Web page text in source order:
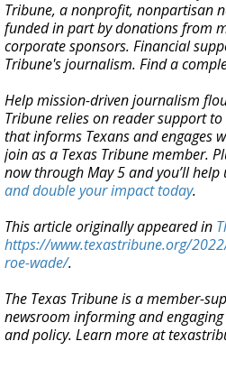
Tribune, a nonprofit, nonpartisan
funded in part by donations from
corporate sponsors. Financial
Tribune's journalism. Find a
Help mission-driven journalism
Tribune relies on reader support
that informs Texans and engages
join as a Texas Tribune member.
now through May 5 and you’ll
and double your impact today.
This article originally appeared in
https://www.texastribune.org/
roe-wade/.
The Texas Tribune is a member-
newsroom informing and
and policy. Learn more at